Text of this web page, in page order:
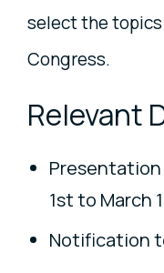
select the
Congress.
Relevant
Presentation
1st to March
Notification